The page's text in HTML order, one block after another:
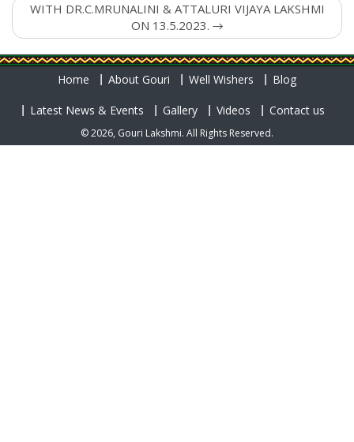
WITH DR.C.MRUNALINI & ATTALURI VIJAYA LAKSHMI
ON 13.5.2023. →
Home About Gouri Well Wishers Blog
Latest News & Events Gallery Videos Contact us
© 2026, Gouri Lakshmi. All Rights Reserved.